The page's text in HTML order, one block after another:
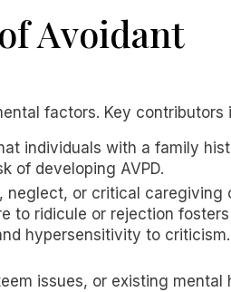
Avoidant
factors. Key contributors
individuals with a family
of developing AVPD.
neglect, or critical caregiving
to ridicule or rejection
hypersensitivity to criticism.
issues, or existing mental